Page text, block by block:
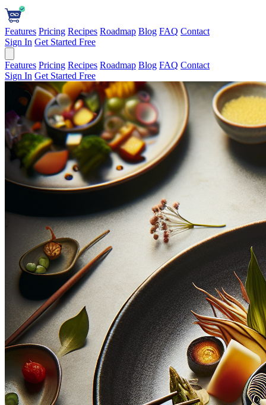
Features Pricing Recipes Roadmap Blog FAQ Contact
Sign In Get Started Free
Features Pricing Recipes Roadmap Blog FAQ Contact
Sign In Get Started Free